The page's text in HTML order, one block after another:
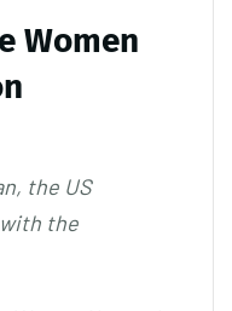
Women
the US
the